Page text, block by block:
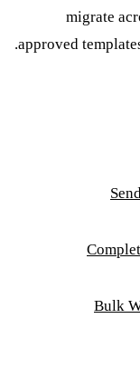
migrate
approved
Bulk